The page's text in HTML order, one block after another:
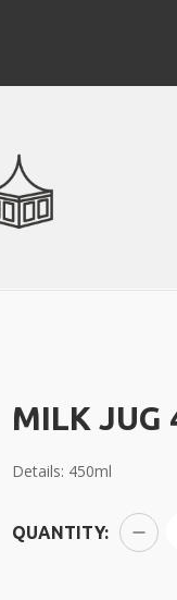
MILK JUG
Details: 450ml
QUANTITY: